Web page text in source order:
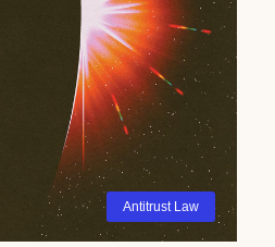
Antitrust Law